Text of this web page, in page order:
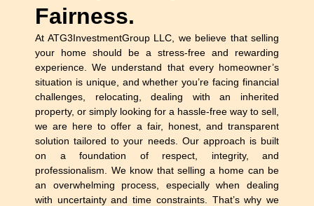
Fairness.
At ATG3InvestmentGroup LLC, we believe that selling
your home should be a stress-free and rewarding
experience. We understand that every homeowner’s
situation is unique, and whether you’re facing financial
challenges, relocating, dealing with an inherited
property, or simply looking for a hassle-free way to sell,
we are here to offer a fair, honest, and transparent
solution tailored to your needs. Our approach is built
on a foundation of respect, integrity, and
professionalism. We know that selling a home can be
an overwhelming process, especially when dealing
with uncertainty and time constraints. That’s why we